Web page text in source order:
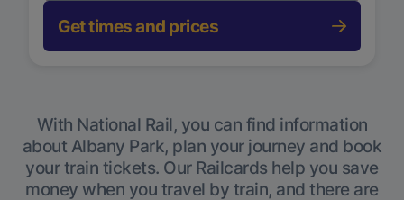
Get times and prices
With National Rail, you can find information
about Albany Park, plan your journey and book
your train tickets. Our Railcards help you save
money when you travel by train, and there are